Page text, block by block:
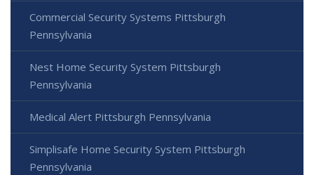
Commercial Security Systems Pittsburgh
Pennsylvania
Nest Home Security System Pittsburgh
Pennsylvania
Medical Alert Pittsburgh Pennsylvania
Simplisafe Home Security System Pittsburgh
Pennsylvania